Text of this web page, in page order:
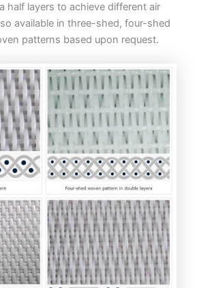
half layers to achieve different air
available in three-shed, four-shed
patterns based upon request.